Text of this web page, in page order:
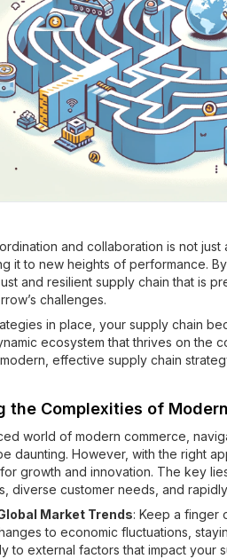
and collaboration is not
it to new heights of performance.
and resilient supply chain that is
challenges.
in place, your supply chain
ecosystem that thrives on the
effective supply chain
the Complexities of
world of modern commerce,
daunting. However, with the right
growth and innovation. The key
diverse customer needs, and
Market Trends: Keep a finger
to economic fluctuations,
to external factors that impact your